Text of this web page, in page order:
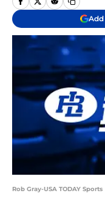
Add
Rob Gray-USA TODAY Sports